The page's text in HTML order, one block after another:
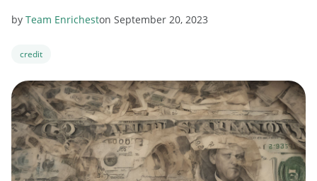
by Team Enricheston September 20, 2023
credit